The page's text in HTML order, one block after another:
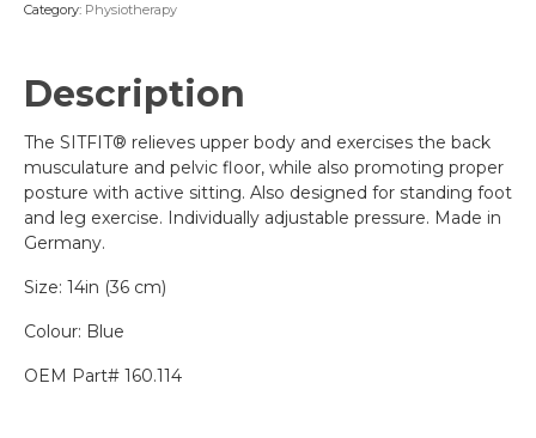
Category: Physiotherapy
Description
The SITFIT® relieves upper body and exercises the back
musculature and pelvic floor, while also promoting proper
posture with active sitting. Also designed for standing foot
and leg exercise. Individually adjustable pressure. Made in
Germany.
Size: 14in (36 cm)
Colour: Blue
OEM Part# 160.114